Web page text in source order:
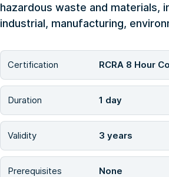
hazardous waste and materials,
industrial, manufacturing,
Certification RCRA 8 Hour
Duration 1 day
Validity 3 years
Prerequisites None